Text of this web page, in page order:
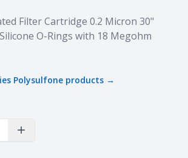
Filter Cartridge 0.2 Micron 30"
O-Rings with 18 Megohm
Polysulfone products →
Increase Quantity